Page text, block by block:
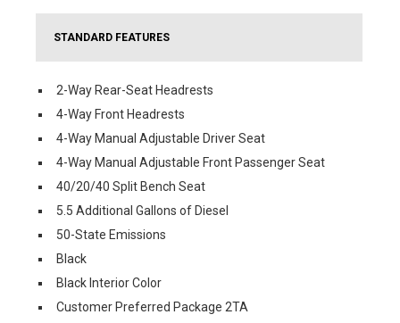
STANDARD FEATURES
2-Way Rear-Seat Headrests
4-Way Front Headrests
4-Way Manual Adjustable Driver Seat
4-Way Manual Adjustable Front Passenger Seat
40/20/40 Split Bench Seat
5.5 Additional Gallons of Diesel
50-State Emissions
Black
Black Interior Color
Customer Preferred Package 2TA